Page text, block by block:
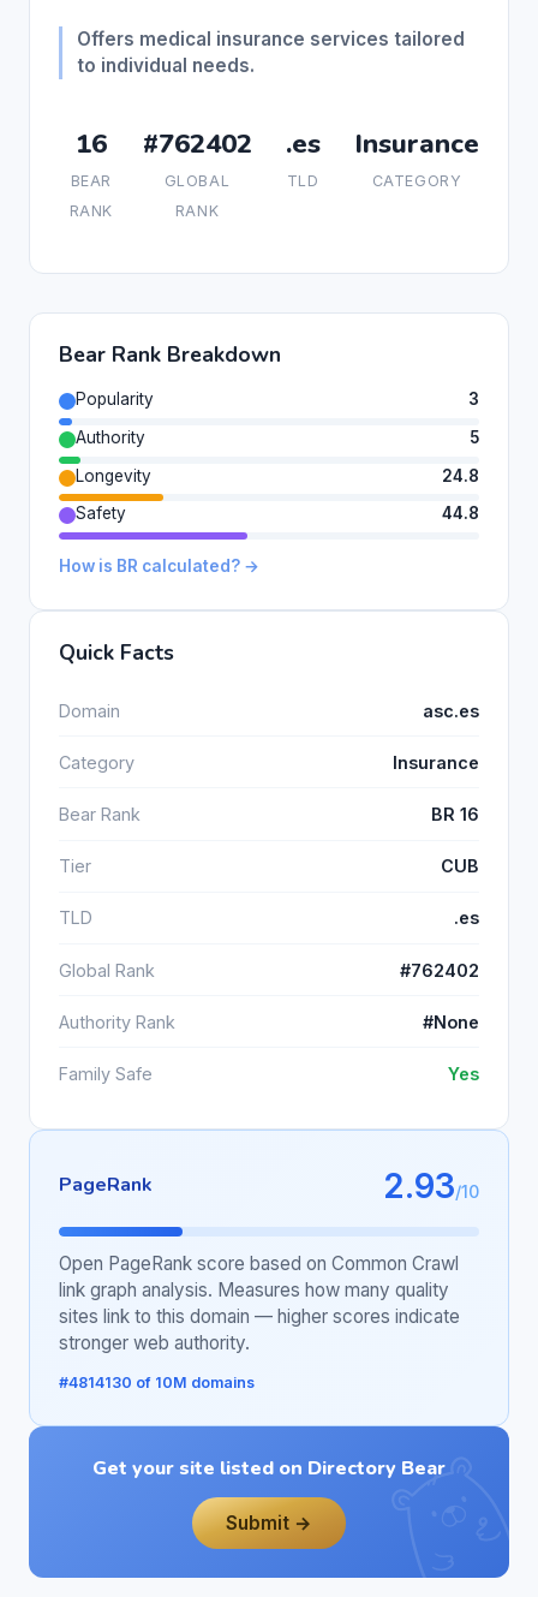
Offers medical insurance services tailored
to individual needs.
16
BEAR
RANK
#762402
GLOBAL
RANK
.es
TLD
Insurance
CATEGORY
Bear Rank Breakdown
Popularity
3
Authority
5
Longevity
24.8
Safety
44.8
How is BR calculated? →
Quick Facts
Domain asc.es
Category Insurance
Bear Rank BR 16
Tier CUB
TLD .es
Global Rank #762402
Authority Rank #None
Family Safe Yes
PageRank 2.93/10
Open PageRank score based on Common Crawl
link graph analysis. Measures how many quality
sites link to this domain — higher scores indicate
stronger web authority.
#4814130 of 10M domains
Get your site listed on Directory Bear
Submit →